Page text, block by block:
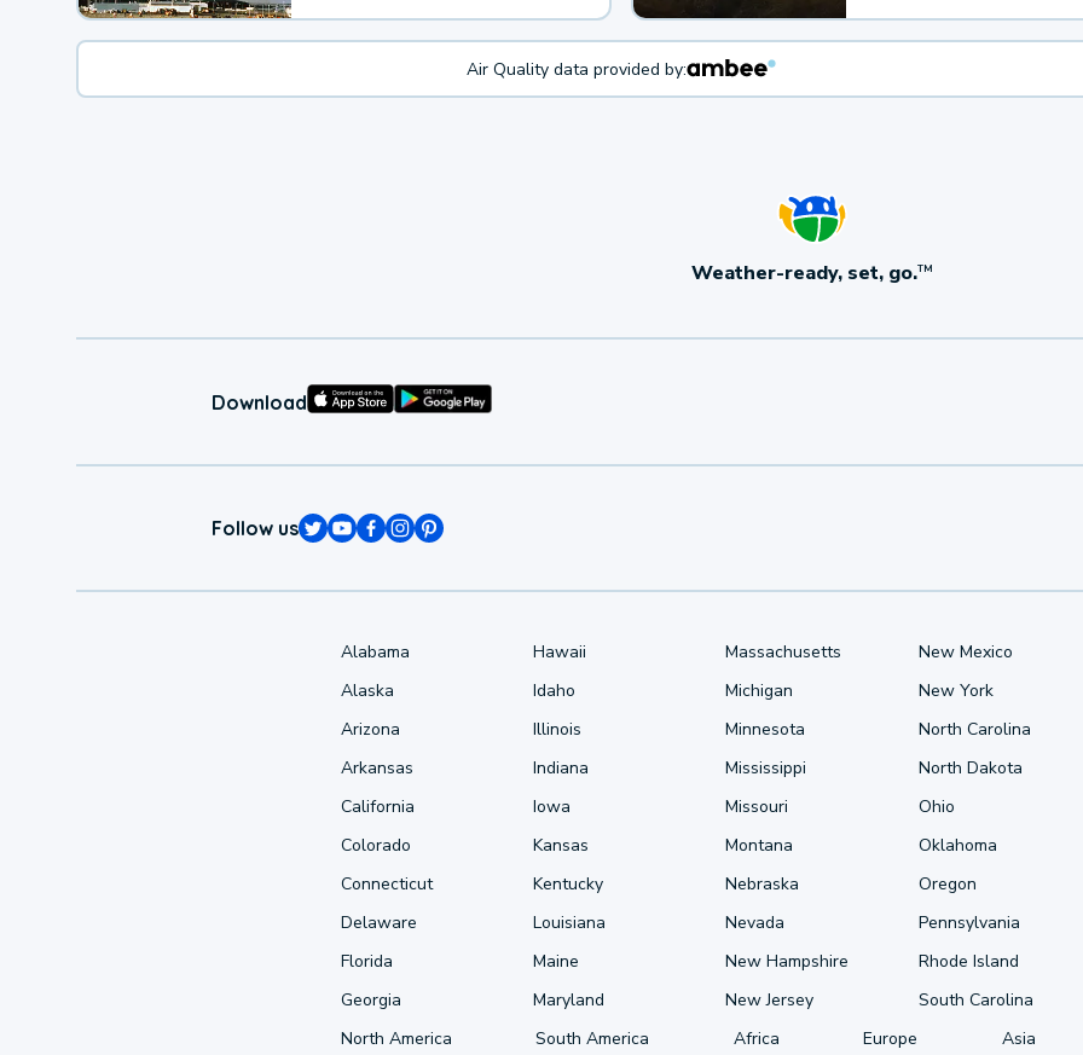
Air Quality data provided by:
Weather-ready, set, go.TM
Download
Follow us
Alabama
Alaska
Arizona
Arkansas
California
Colorado
Connecticut
Delaware
Florida
Georgia
Hawaii
Idaho
Illinois
Indiana
Iowa
Kansas
Kentucky
Louisiana
Maine
Maryland
Massachusetts
Michigan
Minnesota
Mississippi
Missouri
Montana
Nebraska
Nevada
New Hampshire
New Jersey
New Mexico
New York
North Carolina
North Dakota
Ohio
Oklahoma
Oregon
Pennsylvania
Rhode Island
South Carolina
North America
South America Africa Europe Asia